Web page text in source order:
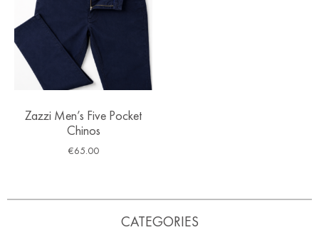
Zazzi Men’s Five Pocket
Chinos
€65.00
CATEGORIES